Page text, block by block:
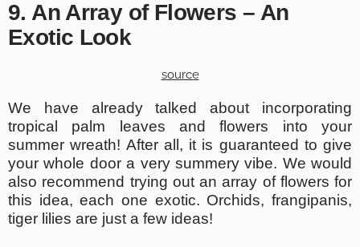
9. An Array of Flowers – An
Exotic Look
source
We have already talked about incorporating
tropical palm leaves and flowers into your
summer wreath! After all, it is guaranteed to give
your whole door a very summery vibe. We would
also recommend trying out an array of flowers for
this idea, each one exotic. Orchids, frangipanis,
tiger lilies are just a few ideas!